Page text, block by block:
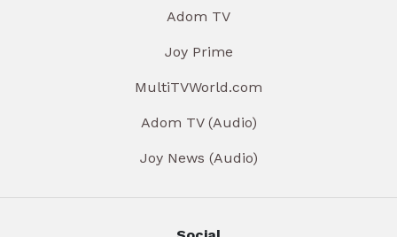
Adom TV
Joy Prime
MultiTVWorld.com
Adom TV (Audio)
Joy News (Audio)